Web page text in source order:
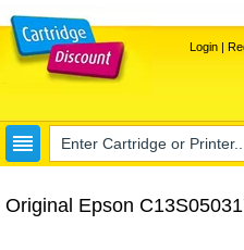
Login|
Original Epson